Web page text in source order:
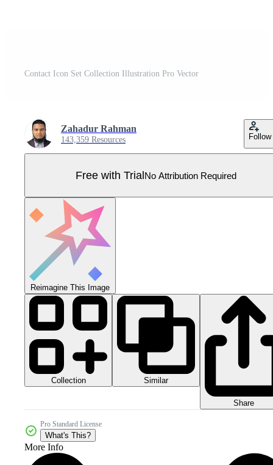
Contact Icon Set Collection Illustration Pro Vector
Zahadur Rahman
143,359 Resources Follow
Free with TrialNo Attribution Required
Reimagine This Image
Collection Similar
Share
Pro Standard License
What's This?
More Info